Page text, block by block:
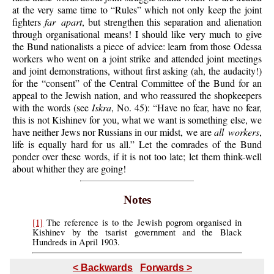
at the very same time to “Rules” which not only keep the joint
fighters far apart, but strengthen this separation and alienation
through organisational means! I should like very much to give
the Bund nationalists a piece of advice: learn from those Odessa
workers who went on a joint strike and attended joint meetings
and joint demonstrations, without first asking (ah, the audacity!)
for the “consent” of the Central Committee of the Bund for an
appeal to the Jewish nation, and who reassured the shopkeepers
with the words (see Iskra, No. 45): “Have no fear, have no fear,
this is not Kishinev for you, what we want is something else, we
have neither Jews nor Russians in our midst, we areall workers,
life is equally hard for us all.” Let the comrades of the Bund
ponder over these words, if it is not too late; let them think-well
about whither they are going!
Notes
[1] The reference is to the Jewish pogrom organised in
Kishinev by the tsarist government and the Black
Hundreds in April 1903.
< Backwards Forwards >